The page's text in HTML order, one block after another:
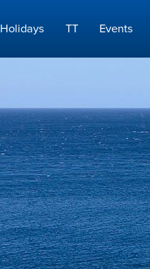
Holidays TT Events